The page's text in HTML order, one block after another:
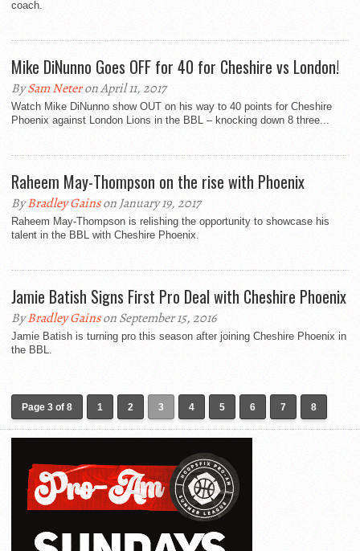
coach.
Mike DiNunno Goes OFF for 40 for Cheshire vs London!
BySam Neteron April 11, 2017
Watch Mike DiNunno show OUT on his way to 40 points for Cheshire
Phoenix against London Lions in the BBL – knocking down 8 three...
Raheem May-Thompson on the rise with Phoenix
ByBradley Gainson January 19, 2017
Raheem May-Thompson is relishing the opportunity to showcase his
talent in the BBL with Cheshire Phoenix.
Jamie Batish Signs First Pro Deal with Cheshire Phoenix
ByBradley Gainson September 15, 2016
Jamie Batish is turning pro this season after joining Cheshire Phoenix in
the BBL.
Page 3 of 8 1 2 3 4 5 6 7 8